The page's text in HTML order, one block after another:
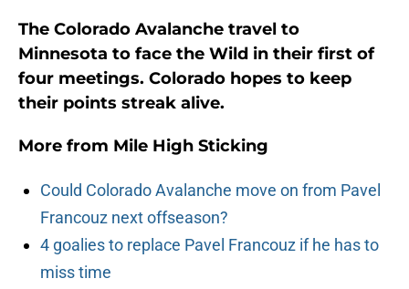
The Colorado Avalanche travel to
Minnesota to face the Wild in their first of
four meetings. Colorado hopes to keep
their points streak alive.
More from Mile High Sticking
Could Colorado Avalanche move on from Pavel
Francouz next offseason?
4 goalies to replace Pavel Francouz if he has to
miss time